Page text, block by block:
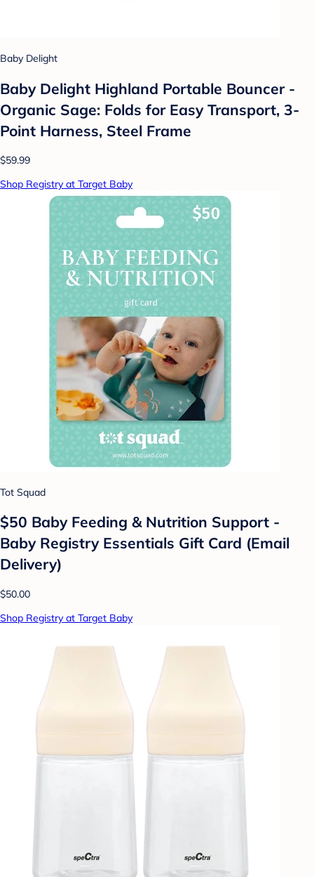
Baby Delight
Baby Delight Highland Portable Bouncer -
Organic Sage: Folds for Easy Transport, 3-
Point Harness, Steel Frame
$59.99
Shop Registry at Target Baby
Tot Squad
$50 Baby Feeding & Nutrition Support -
Baby Registry Essentials Gift Card (Email
Delivery)
$50.00
Shop Registry at Target Baby